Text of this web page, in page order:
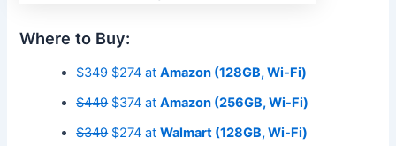
Where to Buy:
$349$274 atAmazon (128GB, Wi-Fi)
$449$374 atAmazon (256GB, Wi-Fi)
$349$274 atWalmart (128GB, Wi-Fi)